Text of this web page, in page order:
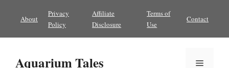
content
About
Privacy
Policy
Affiliate
Disclosure
Terms of
Use
Contact
Aquarium Tales Menu